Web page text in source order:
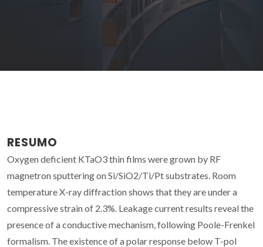
RESUMO
Oxygen deficient KTaO3 thin films were grown by RF
magnetron sputtering on Si/SiO2/Ti/Pt substrates. Room
temperature X-ray diffraction shows that they are under a
compressive strain of 2.3%. Leakage current results reveal the
presence of a conductive mechanism, following Poole-Frenkel
formalism. The existence of a polar response below T-pol